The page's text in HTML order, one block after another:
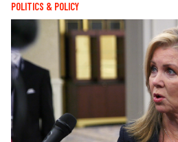
POLITICS & POLICY